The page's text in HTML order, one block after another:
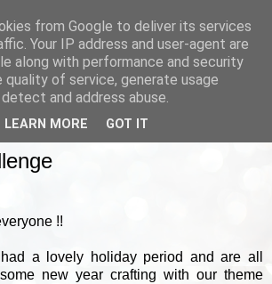
!!
a lovely holiday period and are all
new year crafting with our theme
from Google to deliver its services
Your IP address and user-agent are
along with performance and security
of service, generate usage
and address abuse.
LEARN MORE GOT IT